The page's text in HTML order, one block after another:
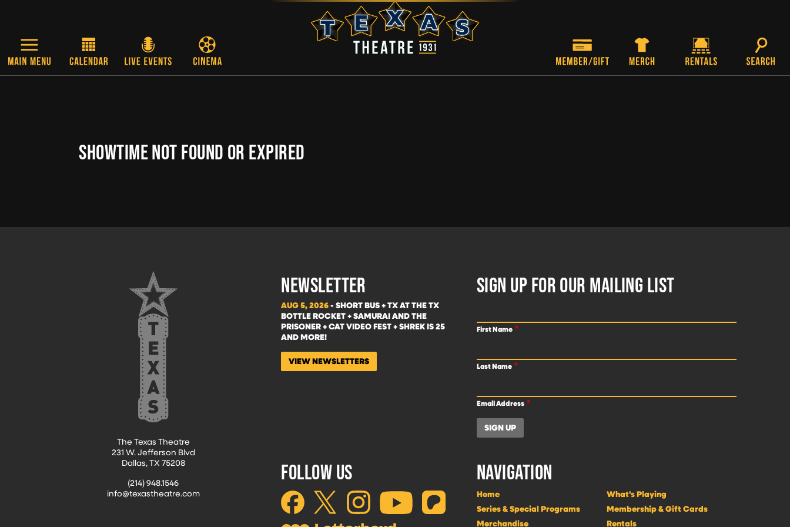
SHOWTIME NOT FOUND OR EXPIRED
NEWSLETTER
AUG 5, 2026- SHORT BUS + TX AT THE TX
BOTTLE ROCKET + SAMURAI AND THE
PRISONER + CAT VIDEO FEST + SHREK IS 25
AND MORE!
VIEW NEWSLETTERS
SIGN UP FOR OUR MAILING LIST
First Name
Last Name
Email Address
FOLLOW US NAVIGATION
Home
What's Playing
Series & Special Programs
Membership & Gift Cards
Merchandise
Rentals
The Texas Theatre
231 W. Jefferson Blvd
Dallas, TX 75208
(214) 948.1546
info@texastheatre.com